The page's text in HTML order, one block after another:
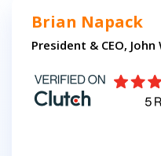
Brian Napack
President & CEO,